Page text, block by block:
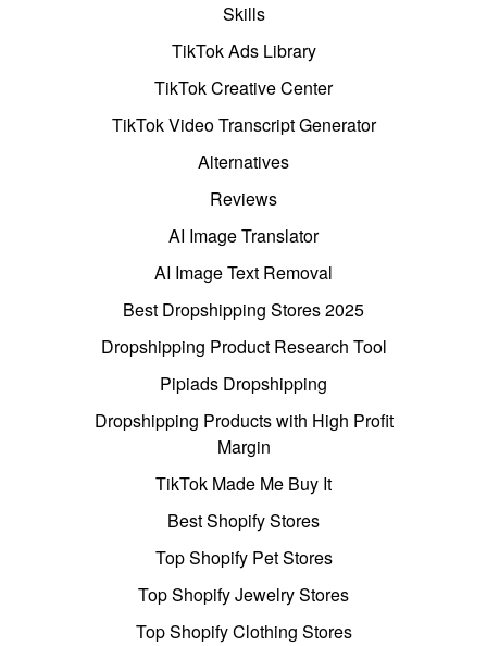
Skills
TikTok Ads Library
TikTok Creative Center
TikTok Video Transcript Generator
Alternatives
Reviews
AI Image Translator
AI Image Text Removal
Best Dropshipping Stores 2025
Dropshipping Product Research Tool
Pipiads Dropshipping
Dropshipping Products with High Profit
Margin
TikTok Made Me Buy It
Best Shopify Stores
Top Shopify Pet Stores
Top Shopify Jewelry Stores
Top Shopify Clothing Stores